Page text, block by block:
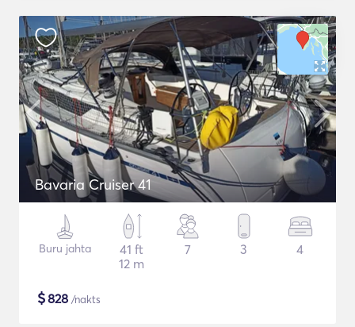
Bavaria Cruiser 41
Buru jahta
41 ft
12 m
7 3 4
$828 /nakts